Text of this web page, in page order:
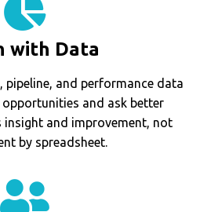
with Data
pipeline, and performance data
and ask better
insight and improvement, not
by spreadsheet.